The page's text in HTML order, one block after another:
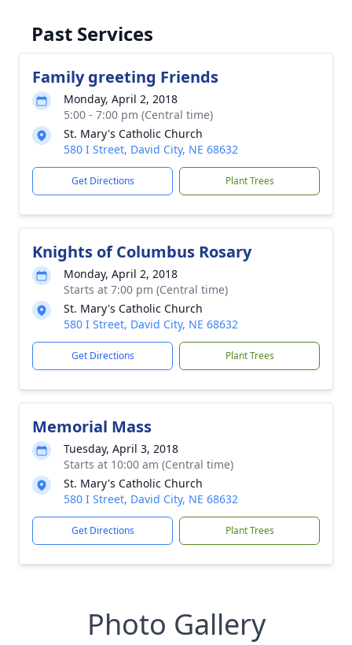
Past Services
Family greeting Friends
Monday, April 2, 2018
5:00 - 7:00 pm (Central time)
St. Mary's Catholic Church
580 I Street, David City, NE 68632
Get Directions Plant Trees
Knights of Columbus Rosary
Monday, April 2, 2018
Starts at 7:00 pm (Central time)
St. Mary's Catholic Church
580 I Street, David City, NE 68632
Get Directions Plant Trees
Memorial Mass
Tuesday, April 3, 2018
Starts at 10:00 am (Central time)
St. Mary's Catholic Church
580 I Street, David City, NE 68632
Get Directions Plant Trees
Photo Gallery